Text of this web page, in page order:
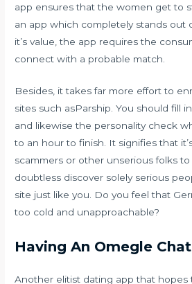
app ensures that the women get to
an app which completely stands out
it’s value, the app requires the
connect with a probable match.
Besides, it takes far more effort to
sites such asParship. You should fill
and likewise the personality check
to an hour to finish. It signifies that
scammers or other unserious folks to
doubtless discover solely serious
site just like you. Do you feel that
too cold and unapproachable?
Having An Omegle Chat
Another elitist dating app that